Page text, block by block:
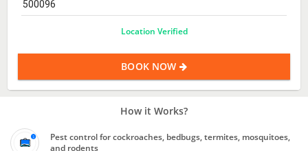
Location Verified
BOOK NOW
How it Works?
Pest control for cockroaches, bedbugs, termites, mosquitoes,
and rodents